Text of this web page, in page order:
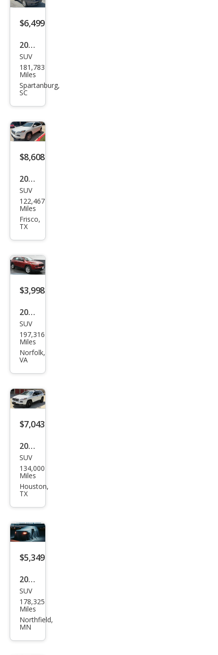
$6,499
2017
Jeep
Che
roke
ted
SUV
181,783
Miles
Spartanburg,
SC
$8,608
2016
Jeep
Che
roke
tud
e
SUV
122,467
Miles
Frisco,
TX
$3,998
2014
Jeep
Che
roke
t
SUV
197,316
Miles
Norfolk,
VA
$7,043
2017
Jeep
Che
roke
t
Altit
ude
SUV
134,000
Miles
Houston,
TX
$5,349
2014
Jeep
Che
roke
SUV
178,325
Miles
Northfield,
MN